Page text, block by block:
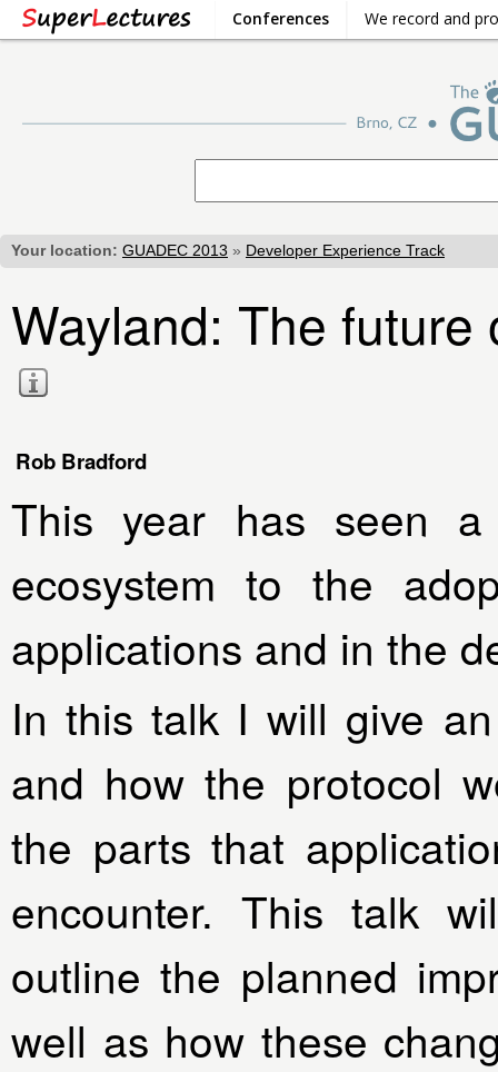
Conferences We record and
Your location: GUADEC 2013 » Developer Experience Track
Wayland: The
Rob Bradford
This year has seen
ecosystem to the
applications and in the
In this talk I will give
and how the protocol
the parts that
encounter. This talk
outline the planned
well as how these